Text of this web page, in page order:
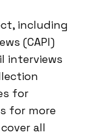
including
(CAPI)
interviews
for
for more
all